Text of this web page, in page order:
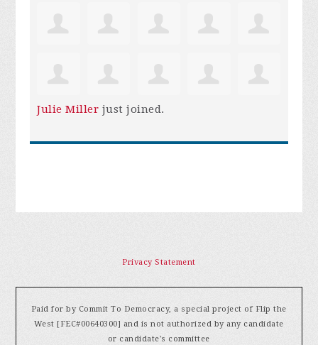
Julie Miller just joined.
Privacy Statement
Paid for by Commit To Democracy, a special project of Flip the
West [FEC#00640300] and is not authorized by any candidate
or candidate's committee